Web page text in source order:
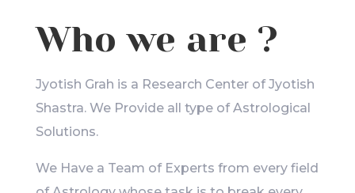
Who we are ?
Jyotish Grah is a Research Center of Jyotish
Shastra. We Provide all type of Astrological
Solutions.
We Have a Team of Experts from every field